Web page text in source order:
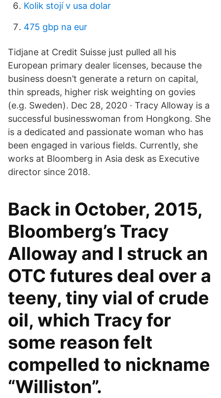
Kolik stojí v usa dolar
475 gbp na eur
Tidjane at Credit Suisse just pulled all his
European primary dealer licenses, because the
business doesn’t generate a return on capital,
thin spreads, higher risk weighting on govies
(e.g. Sweden). Dec 28, 2020 · Tracy Alloway is a
successful businesswoman from Hongkong. She
is a dedicated and passionate woman who has
been engaged in various fields. Currently, she
works at Bloomberg in Asia desk as Executive
director since 2018.
Back in October, 2015,
Bloomberg’s Tracy
Alloway and I struck an
OTC futures deal over a
teeny, tiny vial of crude
oil, which Tracy for
some reason felt
compelled to nickname
“Williston”.